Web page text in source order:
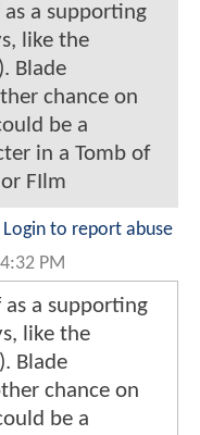
a supporting
like the
Blade
chance on
be a
in a Tomb of
FIlm
Login to report abuse
PM
a supporting
like the
Blade
chance on
be a